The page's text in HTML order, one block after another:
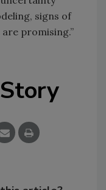
signs of
promising.”